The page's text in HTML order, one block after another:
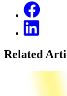
Related